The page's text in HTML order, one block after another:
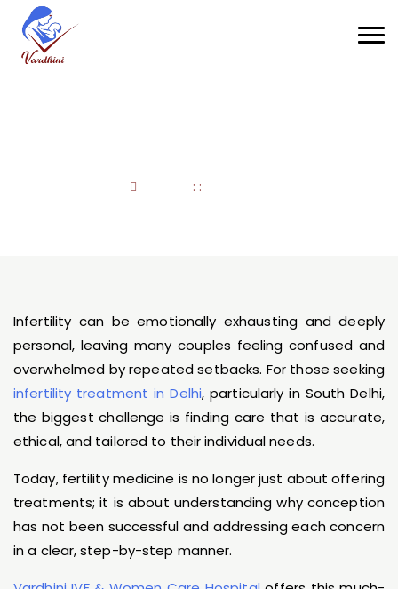
: :
Infertility can be emotionally exhausting and deeply
personal, leaving many couples feeling confused and
overwhelmed by repeated setbacks. For those seeking
infertility treatment in Delhi, particularly in South Delhi,
the biggest challenge is finding care that is accurate,
ethical, and tailored to their individual needs.
Today, fertility medicine is no longer just about offering
treatments; it is about understanding why conception
has not been successful and addressing each concern
in a clear, step-by-step manner.